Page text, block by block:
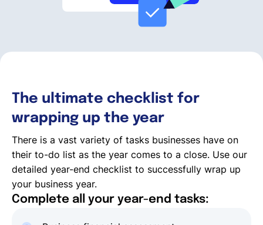
Demander une démo
Contractor Management
The ultimate checklist for
wrapping up the year
There is a vast variety of tasks businesses have on
their to-do list as the year comes to a close. Use our
detailed year-end checklist to successfully wrap up
your business year.
Complete all your year-end tasks: